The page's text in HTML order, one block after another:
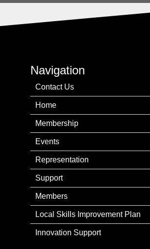
Navigation
Contact Us
Home
Membership
Events
Representation
Support
Members
Local Skills Improvement Plan
Innovation Support